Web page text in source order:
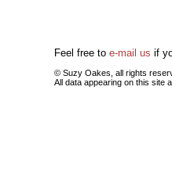
Feel free to e-mail us if
© Suzy Oakes, all rights
All data appearing on this site